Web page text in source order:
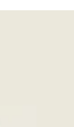
sure you are in
will have an
that you’ll find in